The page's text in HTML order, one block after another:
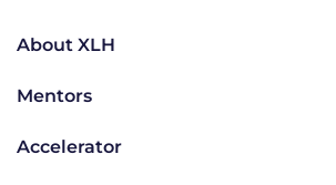
About XLH
Mentors
Accelerator